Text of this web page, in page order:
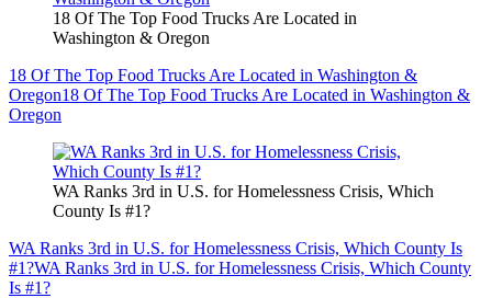
18 Of The Top Food Trucks Are Located in
Washington & Oregon
18 Of The Top Food Trucks Are Located in Washington &
Oregon18 Of The Top Food Trucks Are Located in Washington &
Oregon
WA Ranks 3rd in U.S. for Homelessness Crisis, Which
County Is #1?
WA Ranks 3rd in U.S. for Homelessness Crisis, Which County Is
#1?WA Ranks 3rd in U.S. for Homelessness Crisis, Which County
Is #1?